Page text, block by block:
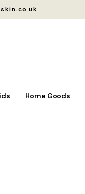
Home Goods